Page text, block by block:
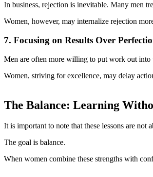
In business, rejection is inevitable. Many men
Women, however, may internalize rejection
7. Focusing on Results Over
Men are often more willing to put work out into
Women, striving for excellence, may delay
The Balance: Learning
It is important to note that these lessons are
The goal is balance.
When women combine these strengths with